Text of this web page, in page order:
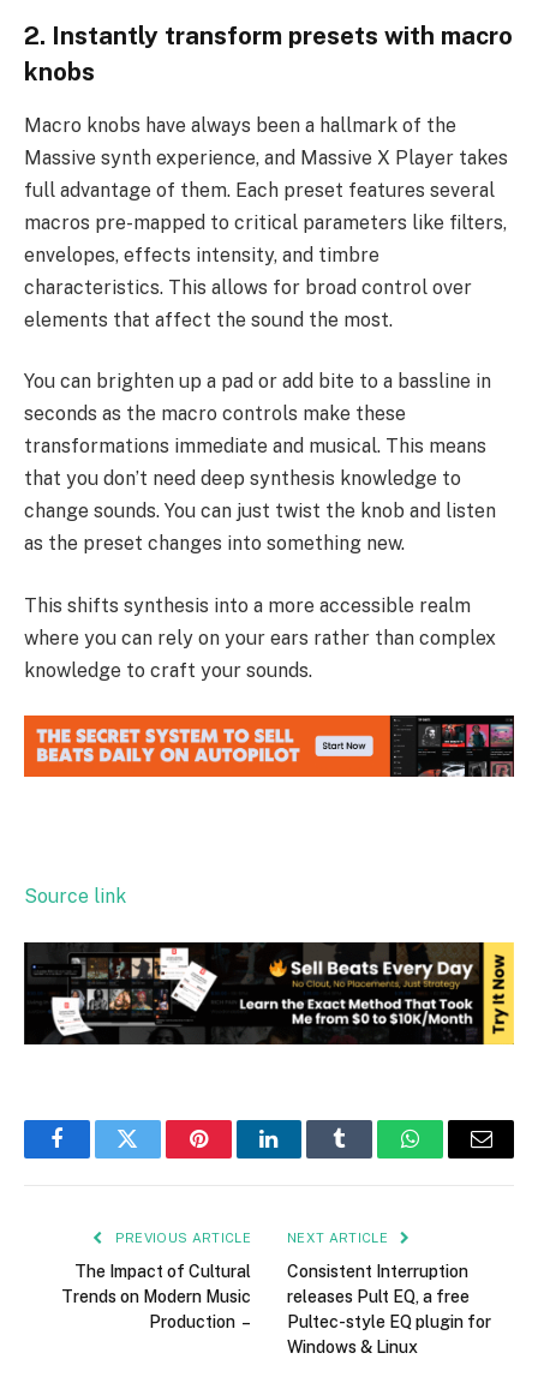
2. Instantly transform presets with macro
knobs
Macro knobs have always been a hallmark of the
Massive synth experience, and Massive X Player takes
full advantage of them. Each preset features several
macros pre-mapped to critical parameters like filters,
envelopes, effects intensity, and timbre
characteristics. This allows for broad control over
elements that affect the sound the most.
You can brighten up a pad or add bite to a bassline in
seconds as the macro controls make these
transformations immediate and musical. This means
that you don’t need deep synthesis knowledge to
change sounds. You can just twist the knob and listen
as the preset changes into something new.
This shifts synthesis into a more accessible realm
where you can rely on your ears rather than complex
knowledge to craft your sounds.
Source link
FacebookTwitter PinterestLinkedInTumblr WhatsAppEmail
PREVIOUS ARTICLE
The Impact of Cultural
Trends on Modern Music
Production –
NEXT ARTICLE
Consistent Interruption
releases Pult EQ, a free
Pultec-style EQ plugin for
Windows & Linux